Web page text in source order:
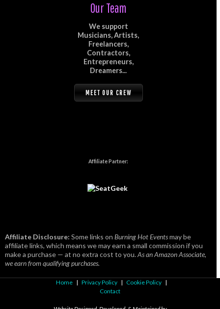
Our Team
We support
Musicians, Artists,
Freelancers,
Contractors,
Entrepreneurs,
Dreamers...
MEET OUR CREW
Affiliate Partner:
Affiliate Disclosure: Some links on Burning Hot Eventsmay be
affiliate links, which means we may earn a small commission if you
make a purchase — at no extra cost to you.As an Amazon Associate,
we earn from qualifying purchases.
Home | Privacy Policy | Cookie Policy |
Contact